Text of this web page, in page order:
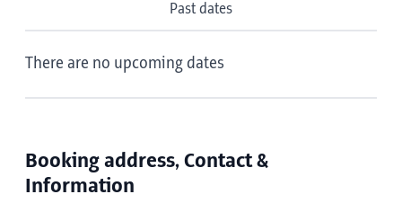
Past dates
There are no upcoming dates
Booking address, Contact &
Information